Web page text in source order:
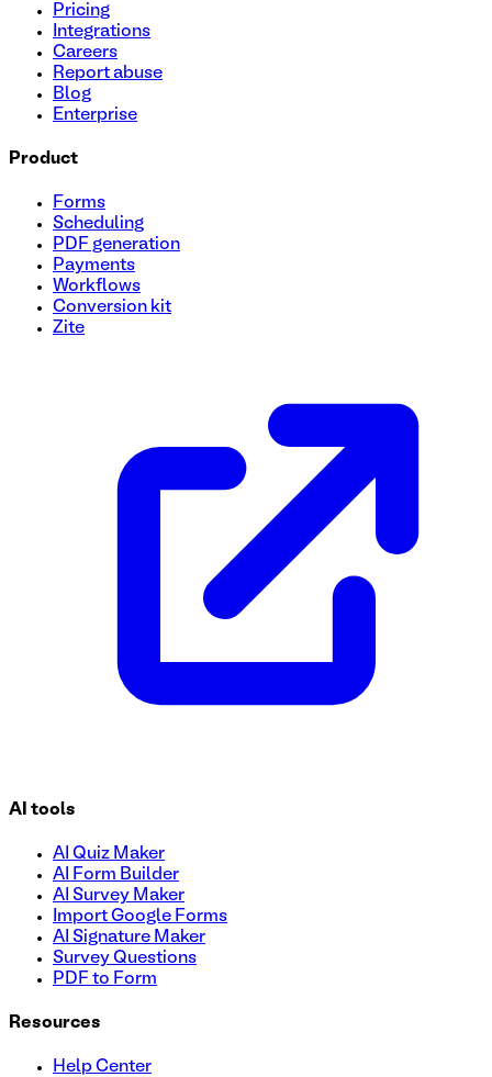
Pricing
Integrations
Careers
Report abuse
Blog
Enterprise
Product
Forms
Scheduling
PDF generation
Payments
Workflows
Conversion kit
Zite
AI tools
AI Quiz Maker
AI Form Builder
AI Survey Maker
Import Google Forms
AI Signature Maker
Survey Questions
PDF to Form
Resources
Help Center